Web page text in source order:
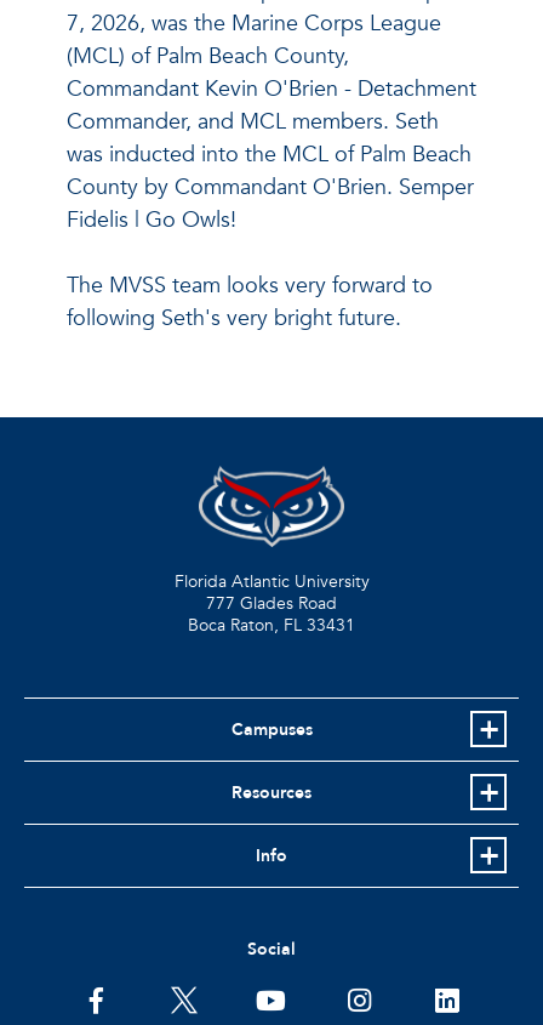
7, 2026, was the Marine Corps League
(MCL) of Palm Beach County,
Commandant Kevin O'Brien - Detachment
Commander, and MCL members. Seth
was inducted into the MCL of Palm Beach
County by Commandant O'Brien. Semper
Fidelis | Go Owls!
The MVSS team looks very forward to
following Seth's very bright future.
Florida Atlantic University
777 Glades Road
Boca Raton, FL 33431
Campuses
Resources
Info
Social
facebooktwitter youtubeinstagramlinkedin